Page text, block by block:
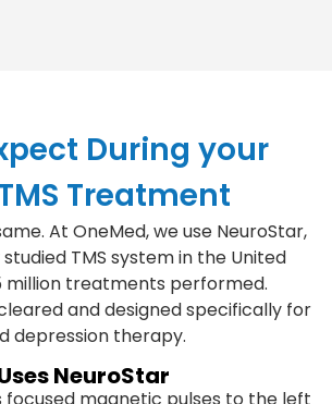
During your
Treatment
At OneMed, we use NeuroStar,
TMS system in the United
million treatments performed.
and designed specifically for
depression therapy.
NeuroStar
focused magnetic pulses to the left